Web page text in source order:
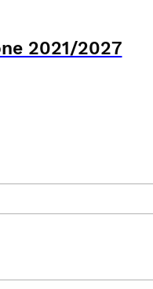
2021/2027